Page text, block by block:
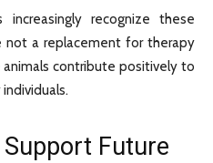
increasingly recognize these
not a replacement for therapy
contribute positively to
Future